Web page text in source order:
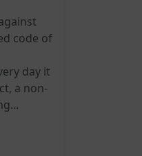
code of
day it
a non-